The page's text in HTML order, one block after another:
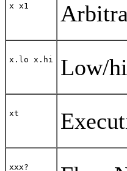
x x1
x.lo x.hi Low/
xt
xxx?